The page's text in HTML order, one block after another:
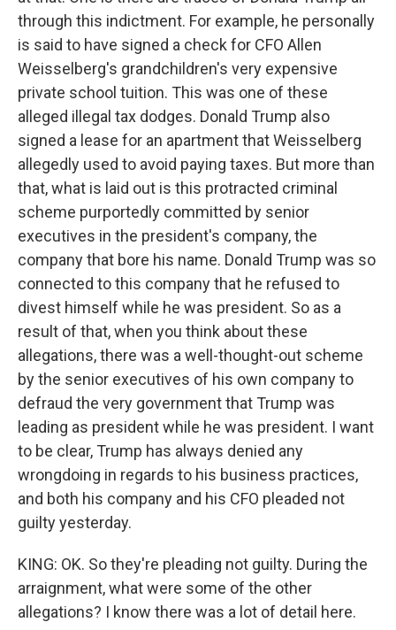
through this indictment. For example, he personally
is said to have signed a check for CFO Allen
Weisselberg's grandchildren's very expensive
private school tuition. This was one of these
alleged illegal tax dodges. Donald Trump also
signed a lease for an apartment that Weisselberg
allegedly used to avoid paying taxes. But more than
that, what is laid out is this protracted criminal
scheme purportedly committed by senior
executives in the president's company, the
company that bore his name. Donald Trump was so
connected to this company that he refused to
divest himself while he was president. So as a
result of that, when you think about these
allegations, there was a well-thought-out scheme
by the senior executives of his own company to
defraud the very government that Trump was
leading as president while he was president. I want
to be clear, Trump has always denied any
wrongdoing in regards to his business practices,
and both his company and his CFO pleaded not
guilty yesterday.
KING: OK. So they're pleading not guilty. During the
arraignment, what were some of the other
allegations? I know there was a lot of detail here.